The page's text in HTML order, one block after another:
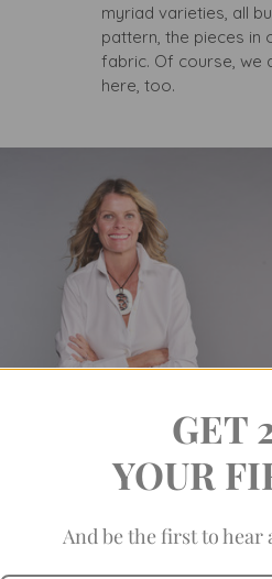
myriad varieties, all
pattern, the pieces in
fabric. Of course, we
here, too.
GREAT WHITE SHIRT, NO. 1
CARE PINPOINT)
GET
YOUR
And be the first to